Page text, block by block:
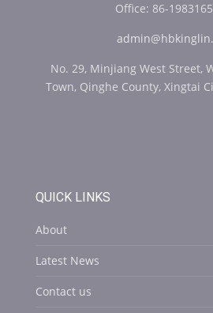
Office: 86-
No. 29, Minjiang West Street,
Town, Qinghe County, Xingtai
QUICK LINKS
About
Latest News
Contact us